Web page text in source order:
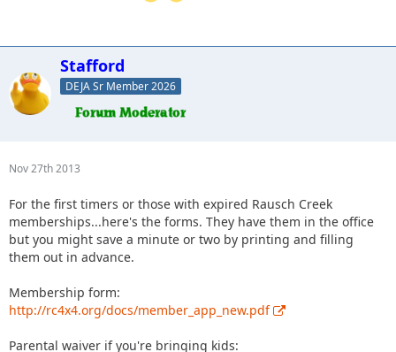
Stafford
DEJA Sr Member 2026
Nov 27th 2013
For the first timers or those with expired Rausch Creek
memberships...here's the forms. They have them in the office
but you might save a minute or two by printing and filling
them out in advance.
Membership form:
http://rc4x4.org/docs/member_app_new.pdf
Parental waiver if you're bringing kids: